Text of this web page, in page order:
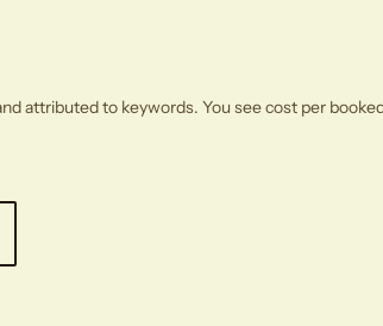
attributed to keywords. You see cost per